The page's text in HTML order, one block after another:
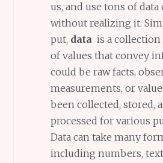
us, and use tons of data
without realizing it.
put, datais a collection
of values that convey
could be raw facts,
measurements, or
been collected, stored,
processed for various
Data can take many
including numbers,